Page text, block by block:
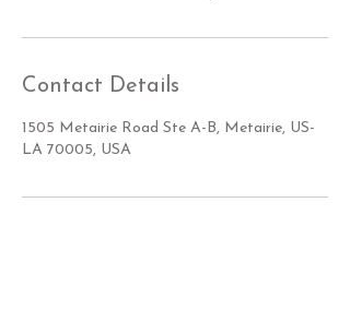
Contact Details
1505 Metairie Road Ste A-B, Metairie, US-
LA 70005, USA